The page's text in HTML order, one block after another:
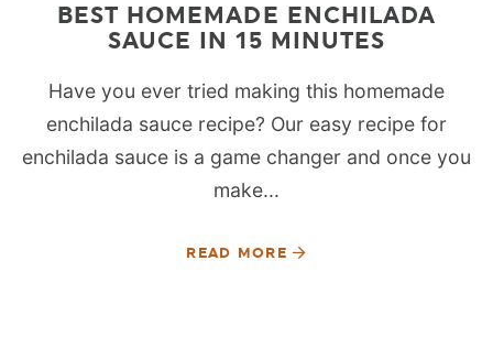
BEST HOMEMADE ENCHILADA
SAUCE IN 15 MINUTES
Have you ever tried making this homemade
enchilada sauce recipe? Our easy recipe for
enchilada sauce is a game changer and once you
make...
READ MORE